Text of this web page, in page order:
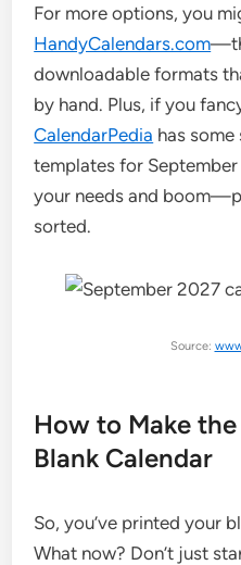
For more options, you
HandyCalendars.com
downloadable formats
by hand. Plus, if you
CalendarPedia has
templates for
your needs and
sorted.
Source:
How to Make
Blank Calendar
So, you’ve printed your
What now? Don’t just